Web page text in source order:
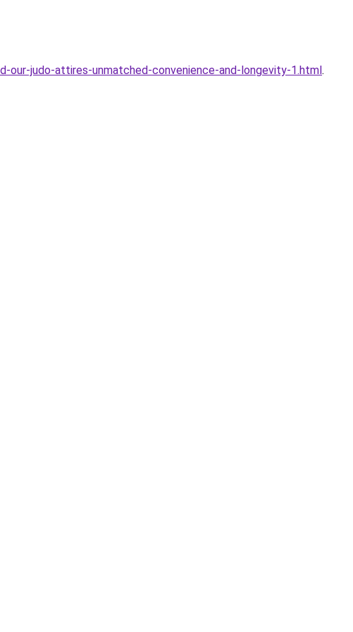
judo-attires-unmatched-convenience-and-longevity-1.html.